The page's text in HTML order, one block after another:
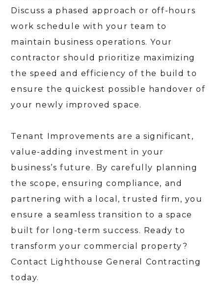
Discuss a phased approach or off-hours
work schedule with your team to
maintain business operations. Your
contractor should prioritize maximizing
the speed and efficiency of the build to
ensure the quickest possible handover of
your newly improved space.
Tenant Improvements are a significant,
value-adding investment in your
business’s future. By carefully planning
the scope, ensuring compliance, and
partnering with a local, trusted firm, you
ensure a seamless transition to a space
built for long-term success. Ready to
transform your commercial property?
Contact Lighthouse General Contracting
today.